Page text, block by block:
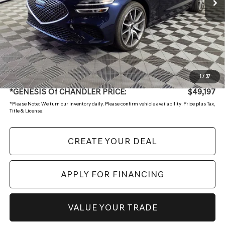
1 /37
Less
Starting Price:
$50,994
- Retailer Offer
-$2,496
Adjusted Sub:
$48,498
+ Doc Fee: $699
*GENESIS Of CHANDLER PRICE: $49,197
*Please Note: We turn our inventory daily. Please confirm vehicle availability. Price plus Tax,
Title & License.
CREATE YOUR DEAL
APPLY FOR FINANCING
VALUE YOUR TRADE